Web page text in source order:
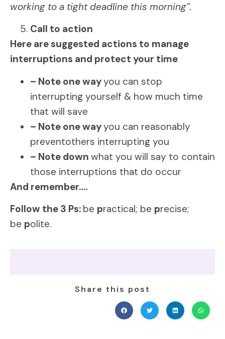
working to a tight deadline this morning”.
Call to action
Here are suggested actions to manage
interruptions and protect your time
– Note one wayyou can stop
interrupting yourself & how much time
that will save
– Note one wayyou can reasonably
preventothers interrupting you
– Note down what you will say to contain
those interruptions that do occur
And remember….
Follow the 3 Ps: be practical; be precise;
be polite.
Share this post